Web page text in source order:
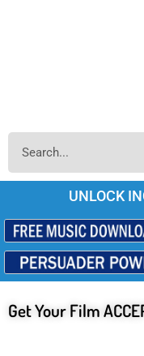
UNLOCK
Get Your Film